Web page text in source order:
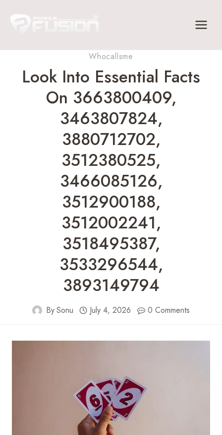
Whocallsme
Look Into Essential Facts
On 3663800409,
3463807824,
3880712702,
3512380525,
3466085126,
3512900188,
3512002241,
3518495387,
3533296544,
3893149794
BySonu July 4, 2026 0 Comments